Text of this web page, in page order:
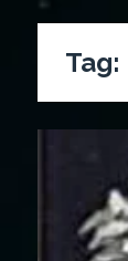
Tag: